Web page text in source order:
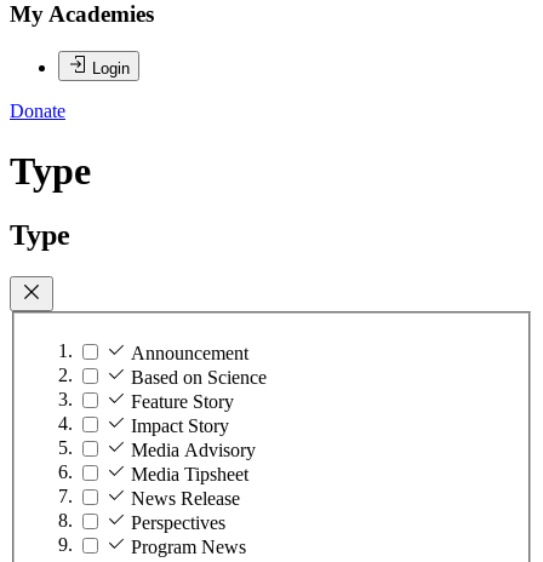
My Academies
Login
Donate
Type
Type
Announcement
Based on Science
Feature Story
Impact Story
Media Advisory
Media Tipsheet
News Release
Perspectives
Program News